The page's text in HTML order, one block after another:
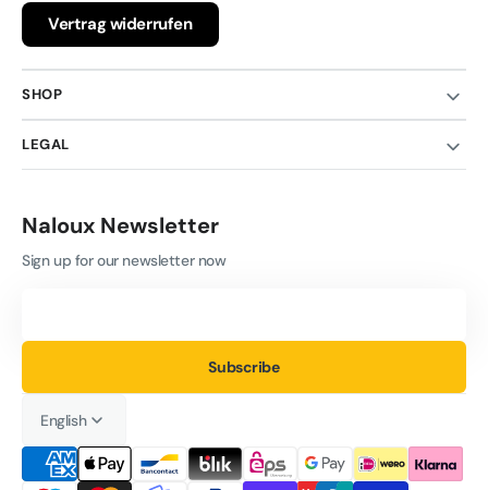
Vertrag widerrufen
SHOP
LEGAL
Naloux Newsletter
Sign up for our newsletter now
Subscribe
English